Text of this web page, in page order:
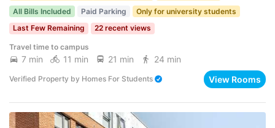
All Bills Included
Paid Parking
Only for university students
Last Few Remaining
22 recent views
Travel time to campus
7 min 11 min 21 min 24 min
Verified Property by Homes For Students View Rooms